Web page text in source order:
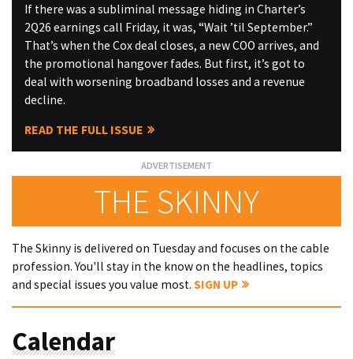
If there was a subliminal message hiding in Charter’s
2Q26 earnings call Friday, it was, “Wait ’til September.”
That’s when the Cox deal closes, a new COO arrives, and
the promotional hangover fades. But first, it’s got to
deal with worsening broadband losses and a revenue
decline.
READ THE FULL ISSUE
THE SKINNY
The Skinny is delivered on Tuesday and focuses on the cable
profession. You'll stay in the know on the headlines, topics
and special issues you value most. SIGN UP
Calendar